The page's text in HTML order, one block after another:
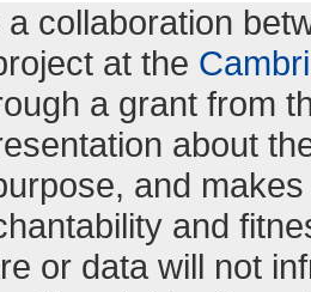
a collaboration
at the
a grant from
about
and
and
or data will not